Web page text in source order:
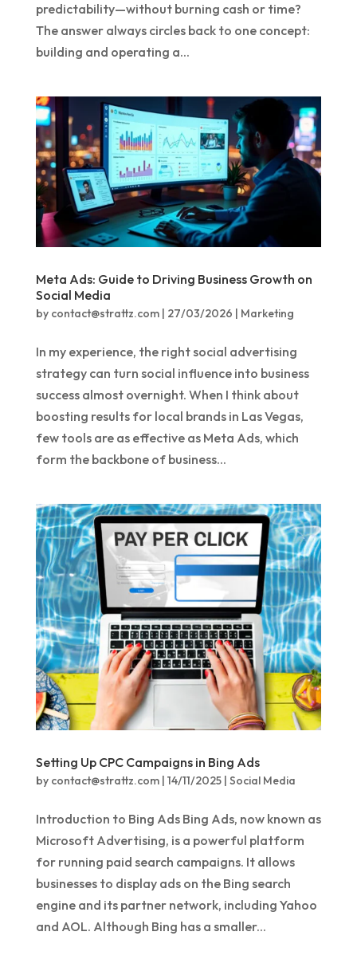
predictability—without burning cash or time?
The answer always circles back to one concept:
building and operating a...
Meta Ads: Guide to Driving Business Growth on
Social Media
by contact@strattz.com| 27/03/2026 | Marketing
In my experience, the right social advertising
strategy can turn social influence into business
success almost overnight. When I think about
boosting results for local brands in Las Vegas,
few tools are as effective as Meta Ads, which
form the backbone of business...
Setting Up CPC Campaigns in Bing Ads
by contact@strattz.com| 14/11/2025| Social Media
Introduction to Bing Ads Bing Ads, now known as
Microsoft Advertising, is a powerful platform
for running paid search campaigns. It allows
businesses to display ads on the Bing search
engine and its partner network, including Yahoo
and AOL. Although Bing has a smaller...